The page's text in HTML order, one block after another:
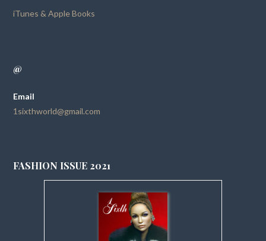
iTunes & Apple Books
@
Email
1sixthworld@gmail.com
FASHION ISSUE 2021